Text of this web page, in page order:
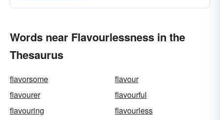
Words near Flavourlessness in the
Thesaurus
flavorsome
flavour
flavourer
flavourful
flavouring
flavourless